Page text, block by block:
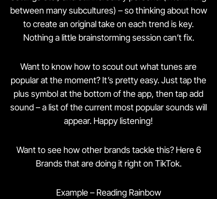
between many subcultures) – so thinking about how
to create an original take on each trend is key.
Nothing a little brainstorming session can’t fix.
Want to know how to scout out what tunes are
popular at the moment? It’s pretty easy. Just tap the
plus symbol at the bottom of the app, then tap add
sound – a list of the current most popular sounds will
appear. Happy listening!
Want to see how other brands tackle this? Here 6
Brands that are doing it right on TikTok.
Example – Reading Rainbow